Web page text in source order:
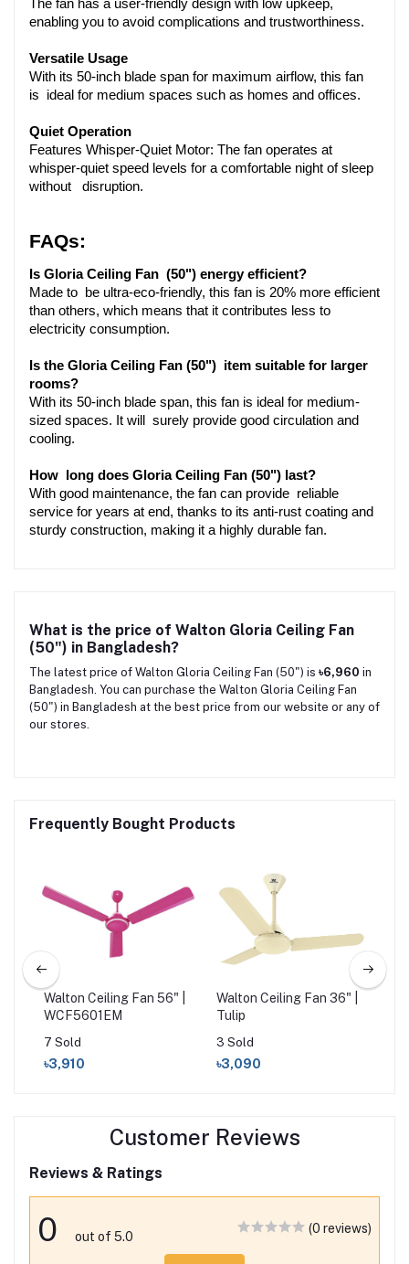
The fan has a user-friendly design with low upkeep,
enabling you to avoid complications and trustworthiness.
Versatile Usage
With its 50-inch blade span for maximum airflow, this fan
is ideal for medium spaces such as homes and offices.
Quiet Operation
Features Whisper-Quiet Motor: The fan operates at
whisper-quiet speed levels for a comfortable night of sleep
without  disruption.
FAQs:
Is Gloria Ceiling Fan (50") energy efficient?
Made to be ultra-eco-friendly, this fan is 20% more efficient
than others, which means that it contributes less to
electricity consumption.
Is the Gloria Ceiling Fan (50") item suitable for larger
rooms?
With its 50-inch blade span, this fan is ideal for medium-
sized spaces. It will surely provide good circulation and
cooling.
How long does Gloria Ceiling Fan (50") last?
With good maintenance, the fan can provide reliable
service for years at end, thanks to its anti-rust coating and
sturdy construction, making it a highly durable fan.
What is the price of Walton Gloria Ceiling Fan
(50") in Bangladesh?
The latest price of Walton Gloria Ceiling Fan (50") is ৳6,960 in
Bangladesh. You can purchase the Walton Gloria Ceiling Fan
(50") in Bangladesh at the best price from our website or any of
our stores.
Frequently Bought Products
Walton Ceiling Fan 56" |
WCF5601EM
7 Sold
৳3,910
Walton Ceiling Fan 36" |
Tulip
3 Sold
৳3,090
Customer Reviews
Reviews & Ratings
0 out of 5.0
(0 reviews)